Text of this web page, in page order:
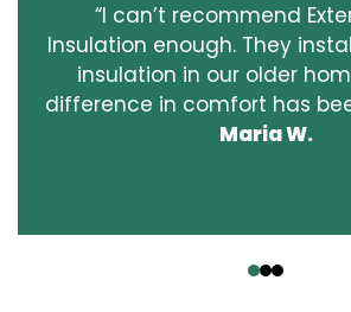
“I can’t recommend
Insulation enough. They
insulation in our older
difference in comfort has
Maria W.